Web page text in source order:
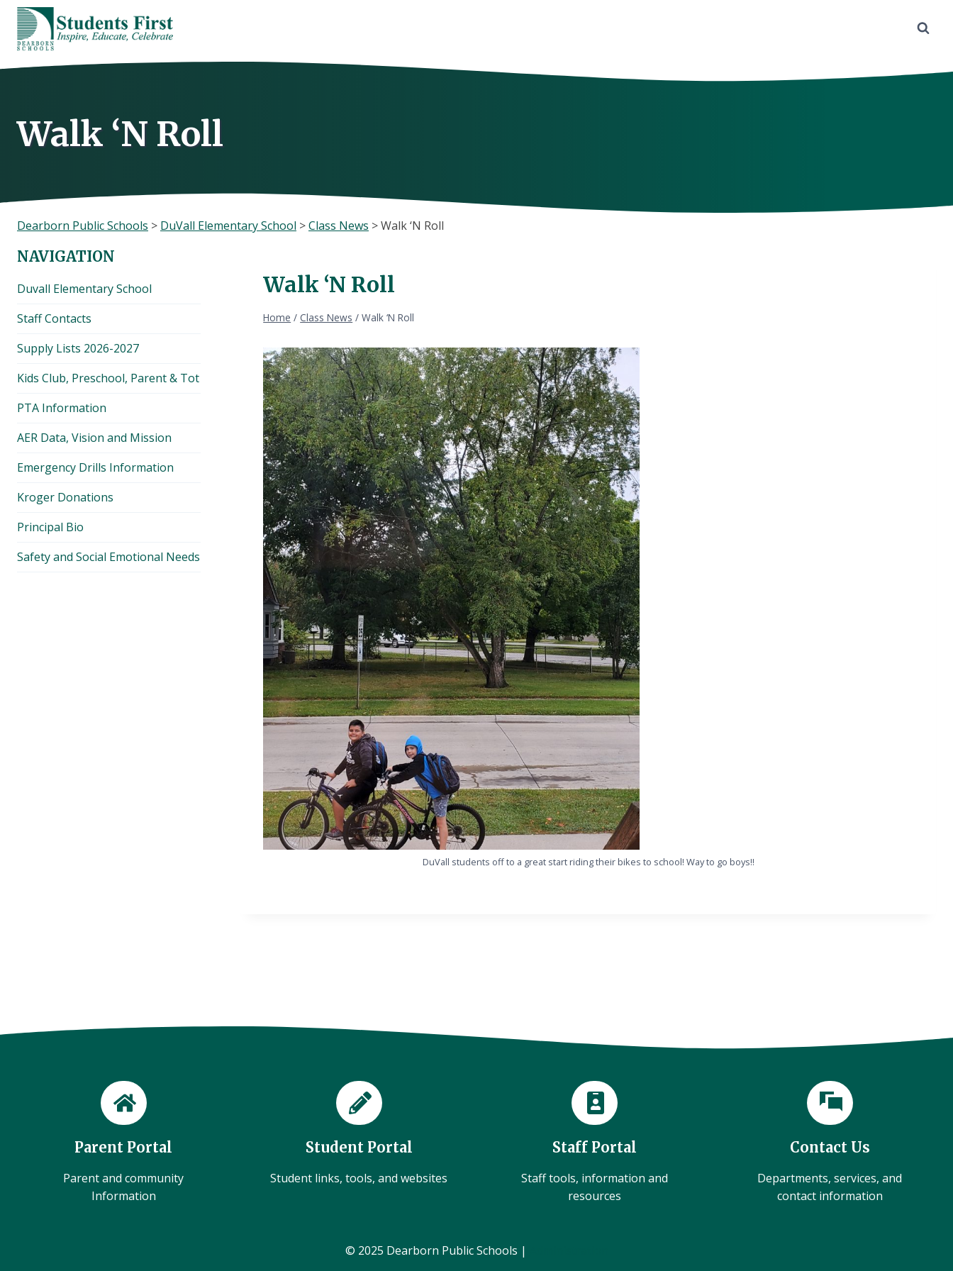
Skip
content
Walk ‘N Roll
Dearborn Public Schools > DuVall Elementary School >Class News >Walk ‘N Roll
Walk ‘N Roll
Home / Class News / Walk ‘N Roll
DuVall students off to a great start riding their bikes to school! Way to go boys!!
NAVIGATION
Duvall Elementary School
Staff Contacts
Supply Lists 2026-2027
Kids Club, Preschool, Parent & Tot
PTA Information
AER Data, Vision and Mission
Emergency Drills Information
Kroger Donations
Principal Bio
Safety and Social Emotional Needs
Parent Portal
Parent and community
Information
Student Portal
Student links, tools, and websites
Staff Portal
Staff tools, information and
resources
Contact Us
Departments, services, and
contact information
© 2025 Dearborn Public Schools |